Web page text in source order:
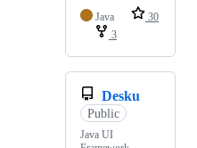
Java
30
3
Desku
Public
Java UI